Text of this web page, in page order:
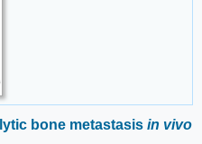
bone metastasis in vivo